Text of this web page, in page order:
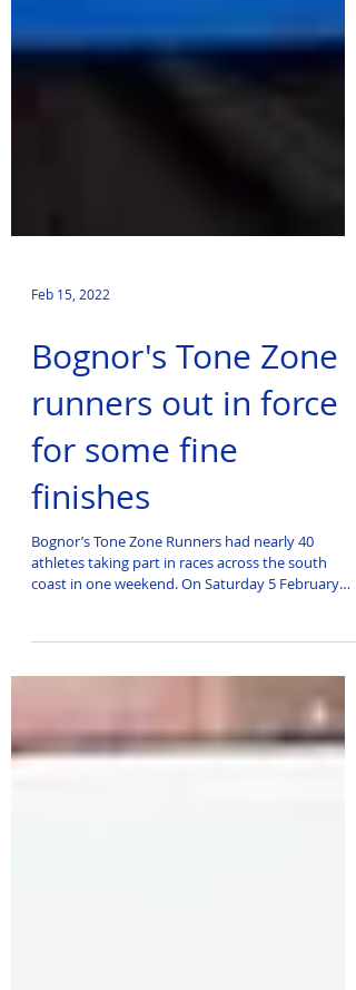
Bognor's Tone Zone
runners out in force
for some fine
finishes
Bognor’s Tone Zone Runners had nearly 40
athletes taking part in races across the south
coast in one weekend. On Saturday 5 February
the...